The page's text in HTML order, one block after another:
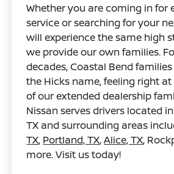
Whether you are coming in for
service or searching for your
will experience the same high
we provide our own families.
decades, Coastal Bend
the Hicks name, feeling right
of our extended dealership
Nissan serves drivers located
TX and surrounding areas
TX, Portland, TX,Alice, TX,
more. Visit us today!